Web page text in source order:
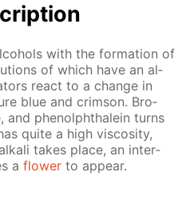
with the for­ma­tion of
of which have an al­
re­act to a change in
blue and crim­son. Bro­
and phe­nolph­thalein turns
quite a high vis­cos­i­ty,
takes place, an in­ter­
aflow­er to ap­pear.